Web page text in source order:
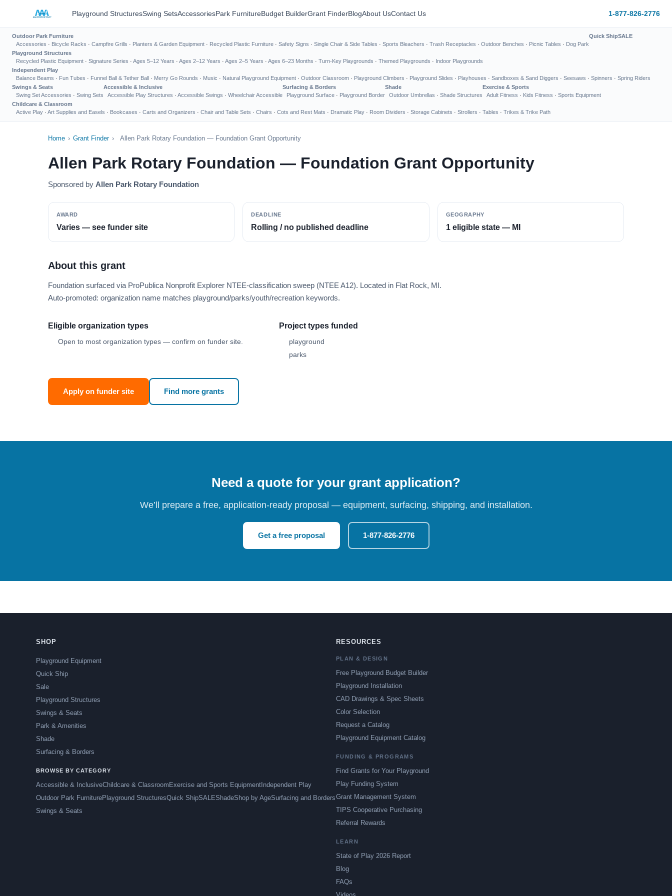
Playground StructuresSwing SetsAccessoriesPark FurnitureBudget BuilderGrant FinderBlogAbout UsContact Us 1-877-826-2776
Outdoor Park Furniture
Accessories · Bicycle Racks · Campfire Grills · Planters & Garden Equipment · Recycled Plastic Furniture · Safety Signs · Single Chair & Side Tables · Sports Bleachers · Trash Receptacles · Outdoor Benches · Picnic Tables · Dog Park
Quick ShipSALE
Playground Structures
Recycled Plastic Equipment · Signature Series · Ages 5–12 Years · Ages 2–12 Years · Ages 2–5 Years · Ages 6–23 Months · Turn-Key Playgrounds · Themed Playgrounds · Indoor Playgrounds
Independent Play
Balance Beams · Fun Tubes · Funnel Ball & Tether Ball · Merry Go Rounds · Music · Natural Playground Equipment · Outdoor Classroom · Playground Climbers · Playground Slides · Playhouses · Sandboxes & Sand Diggers · Seesaws · Spinners · Spring Riders
Swings & Seats
Swing Set Accessories · Swing Sets
Accessible & Inclusive
Accessible Play Structures · Accessible Swings · Wheelchair Accessible
Surfacing & Borders
Playground Surface · Playground Border
Shade
Outdoor Umbrellas · Shade Structures
Exercise & Sports
Adult Fitness · Kids Fitness · Sports Equipment
Childcare & Classroom
Active Play · Art Supplies and Easels · Bookcases · Carts and Organizers · Chair and Table Sets · Chairs · Cots and Rest Mats · Dramatic Play · Room Dividers · Storage Cabinets · Strollers · Tables · Trikes & Trike Path
Home › Grant Finder › Allen Park Rotary Foundation — Foundation Grant Opportunity
Allen Park Rotary Foundation — Foundation Grant Opportunity
Sponsored by Allen Park Rotary Foundation
AWARD
Varies — see funder site
DEADLINE
Rolling / no published deadline
GEOGRAPHY
1 eligible state — MI
About this grant
Foundation surfaced via ProPublica Nonprofit Explorer NTEE-classification sweep (NTEE A12). Located in Flat Rock, MI.
Auto-promoted: organization name matches playground/parks/youth/recreation keywords.
Eligible organization types
Open to most organization types — confirm on funder site.
Project types funded
playground
parks
Apply on funder site Find more grants
Need a quote for your grant application?
We’ll prepare a free, application-ready proposal — equipment, surfacing, shipping, and installation.
Get a free proposal 1-877-826-2776
SHOP
Playground Equipment
Quick Ship
Sale
Playground Structures
Swings & Seats
Park & Amenities
Shade
Surfacing & Borders
BROWSE BY CATEGORY
Accessible & InclusiveChildcare & Classroom Exercise and Sports Equipment Independent Play
Outdoor Park FurniturePlayground StructuresQuick ShipSALEShadeShop by AgeSurfacing and Borders
Swings & Seats
RESOURCES
PLAN & DESIGN
Free Playground Budget Builder
Playground Installation
CAD Drawings & Spec Sheets
Color Selection
Request a Catalog
Playground Equipment Catalog
FUNDING & PROGRAMS
Find Grants for Your Playground
Play Funding System
Grant Management System
TIPS Cooperative Purchasing
Referral Rewards
LEARN
State of Play 2026 Report
Blog
FAQs